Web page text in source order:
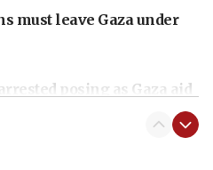
must leave Gaza under
posing as Gaza aid